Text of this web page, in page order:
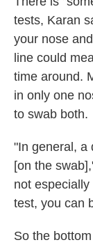
tests, Karan
your nose
line could
time around.
in only one
to swab both.
"In general, a
[on the
not
test, you can
So the